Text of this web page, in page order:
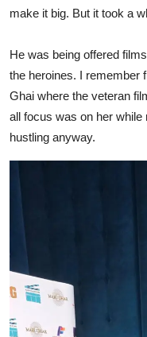
make it big. But it took a
He was being offered
the heroines. I remember
Ghai where the veteran
all focus was on her
hustling anyway.